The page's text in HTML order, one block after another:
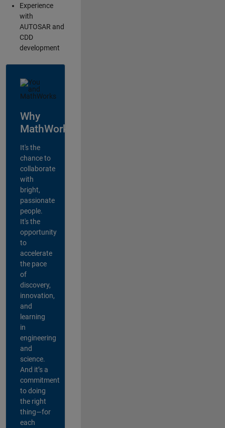
Experience
with
AUTOSAR and
CDD
development
Why
MathWorks?
It's the
chance to
collaborate
with
bright,
passionate
people.
It's the
opportunity
to
accelerate
the pace
of
discovery,
innovation,
and
learning
in
engineering
and
science.
And it’s a
commitment
to doing
the right
thing—for
each